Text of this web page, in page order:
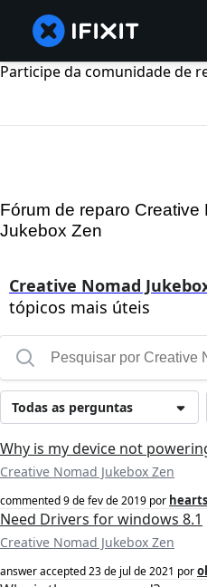
Participe da comunidade de
Fórum de reparo Creative
Jukebox Zen
Creative Nomad
tópicos mais úteis
Todas as perguntas
Why is my device not
Creative Nomad Jukebox Zen
commented9 de fev de 2019 por
Need Drivers for windows 8.1
Creative Nomad Jukebox Zen
answer accepted23 de jul de 2021 por